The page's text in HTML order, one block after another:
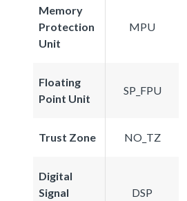
Memory
Protection
Unit
MPU
Floating
Point Unit
SP_FPU
Trust Zone NO_TZ
Digital
Signal
DSP